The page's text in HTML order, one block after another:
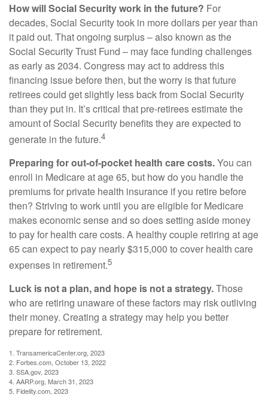
How will Social Security work in the future? For
decades, Social Security took in more dollars per year than
it paid out. That ongoing surplus – also known as the
Social Security Trust Fund – may face funding challenges
as early as 2034. Congress may act to address this
financing issue before then, but the worry is that future
retirees could get slightly less back from Social Security
than they put in. It’s critical that pre-retirees estimate the
amount of Social Security benefits they are expected to
generate in the future.4
Preparing for out-of-pocket health care costs.You can
enroll in Medicare at age 65, but how do you handle the
premiums for private health insurance if you retire before
then? Striving to work until you are eligible for Medicare
makes economic sense and so does setting aside money
to pay for health care costs. A healthy couple retiring at age
65 can expect to pay nearly $315,000 to cover health care
expenses in retirement.5
Luck is not a plan, and hope is not a strategy.Those
who are retiring unaware of these factors may risk outliving
their money. Creating a strategy may help you better
prepare for retirement.
1. TransamericaCenter.org, 2023
2. Forbes.com, October 13, 2022
3. SSA.gov, 2023
4. AARP.org, March 31, 2023
5. Fidelity.com, 2023